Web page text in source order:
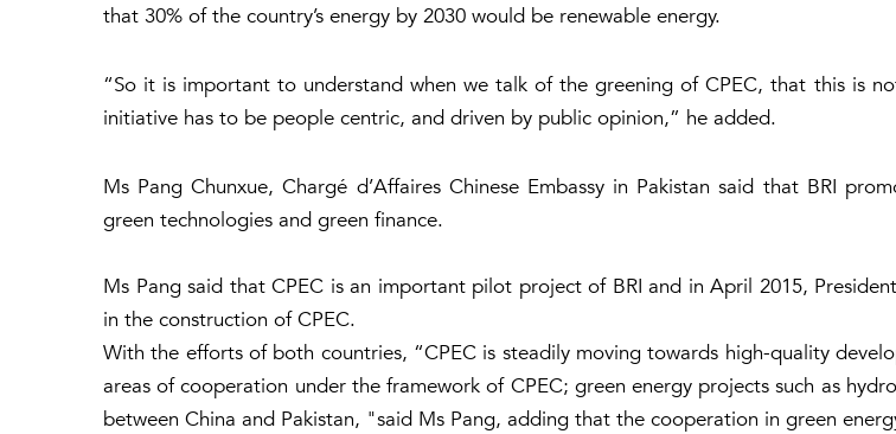
that 30% of the country’s energy by 2030 would be renewable energy.
“So it is important to understand when we talk of the greening of CPEC, that this is
initiative has to be people centric, and driven by public opinion,” he added.
Ms Pang Chunxue, Chargé d’Affaires Chinese Embassy in Pakistan said that BRI
green technologies and green finance.
Ms Pang said that CPEC is an important pilot project of BRI and in April 2015,
in the construction of CPEC.
With the efforts of both countries, “CPEC is steadily moving towards high-quality
areas of cooperation under the framework of CPEC; green energy projects such as
between China and Pakistan, "said Ms Pang, adding that the cooperation in green